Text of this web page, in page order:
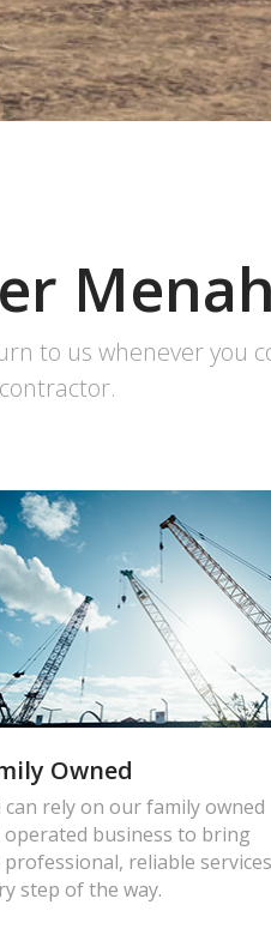
to us whenever you
Owned
can rely on our family owned
operated business to bring
reliable services
step of the way.